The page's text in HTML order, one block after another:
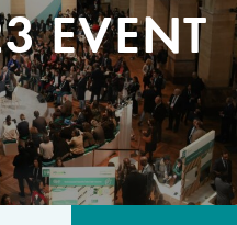
EVENT